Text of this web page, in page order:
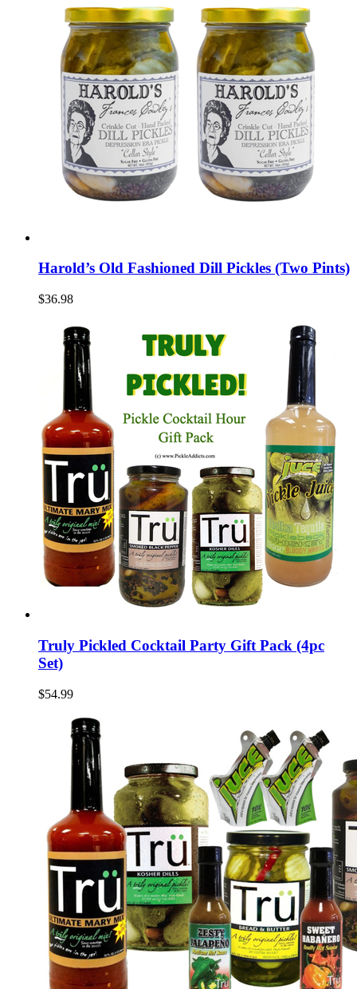
Harold’s Old Fashioned Dill Pickles (Two Pints)
$36.98
Truly Pickled Cocktail Party Gift Pack (4pc
Set)
$54.99